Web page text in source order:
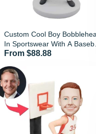
Custom Cool Boy
In Sportswear With A
Bat
Price
From $88.88